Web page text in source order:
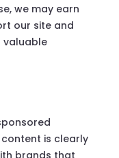
we may earn
our site and
valuable
is clearly
brands that